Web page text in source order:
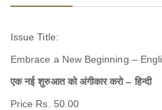
Issue Title:
Embrace a New Beginning –
एक नई शुरुआत को अंगीकार करो – हिन्दी
Price Rs. 50.00